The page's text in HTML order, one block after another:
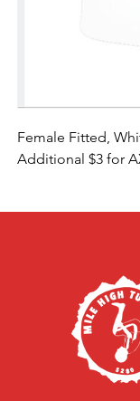
Female Fitted,
Additional $3 for